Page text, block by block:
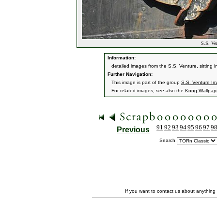
S.S.
Information:
detailed images from the S.S. Venture, sitting
Further Navigation:
This image is part of the group S.S. Venture
For related images, see also the Kong
Previous 91 92 93 9495 96 97 98
Search:
If you want to contact us about